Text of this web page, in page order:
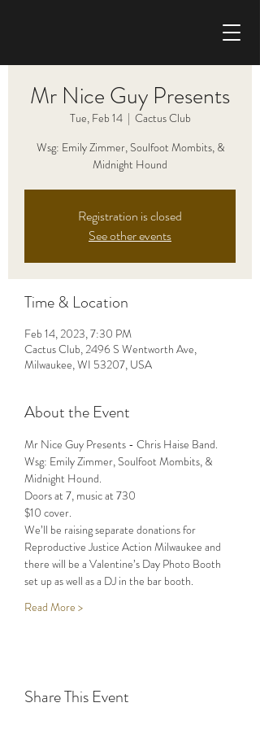
Mr Nice Guy Presents
Tue, Feb 14
  |
Cactus Club
Wsg: Emily Zimmer, Soulfoot Mombits, &
Midnight Hound
Registration is closed
See other events
Time & Location
Feb 14, 2023, 7:30 PM
Cactus Club, 2496 S Wentworth Ave,
Milwaukee, WI 53207, USA
About the Event
Mr Nice Guy Presents - Chris Haise Band.
Wsg: Emily Zimmer, Soulfoot Mombits, &
Midnight Hound.
Doors at 7, music at 730
$10 cover.
We’ll be raising separate donations for
Reproductive Justice Action Milwaukee and
there will be a Valentine’s Day Photo Booth
set up as well as a DJ in the bar booth.
Read More >
Share This Event